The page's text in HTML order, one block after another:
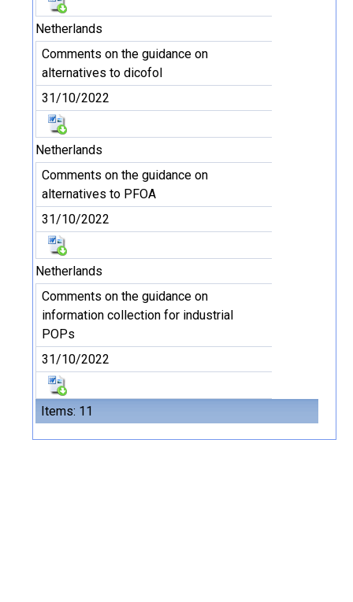
Items: 11
Netherlands
Comments on the guidance on
alternatives to dicofol
31/10/2022
Netherlands
Comments on the guidance on
alternatives to PFOA
31/10/2022
Netherlands
Comments on the guidance on
information collection for industrial
POPs
31/10/2022